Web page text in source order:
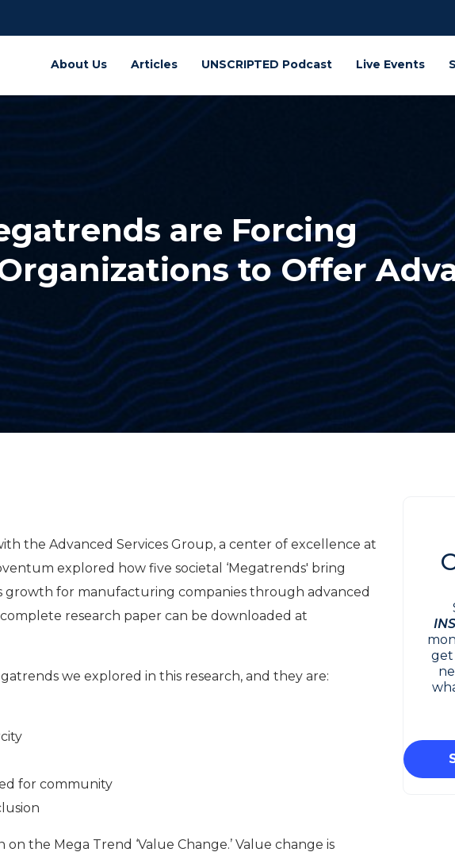
About Us Articles UNSCRIPTED Podcast Live Events
are Forcing
to Offer
the Advanced Services Group, a center of excellence at
explored how five societal ‘Megatrends' bring
growth for manufacturing companies through advanced
research paper can be downloaded at
we explored in this research, and they are:
for community
on the Mega Trend ‘Value Change.’ Value change is
get